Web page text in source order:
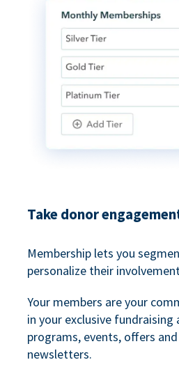
Take donor
Membership lets you
personalize their
Your members are your
in your exclusive
programs, events, offers
newsletters.